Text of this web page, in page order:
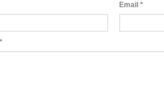
Email*
*